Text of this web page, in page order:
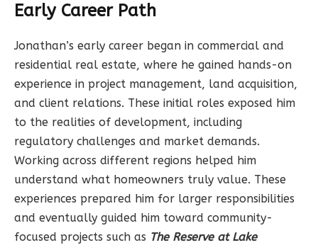
Early Career Path
Jonathan’s early career began in commercial and
residential real estate, where he gained hands-on
experience in project management, land acquisition,
and client relations. These initial roles exposed him
to the realities of development, including
regulatory challenges and market demands.
Working across different regions helped him
understand what homeowners truly value. These
experiences prepared him for larger responsibilities
and eventually guided him toward community-
focused projects such as The Reserve at Lake